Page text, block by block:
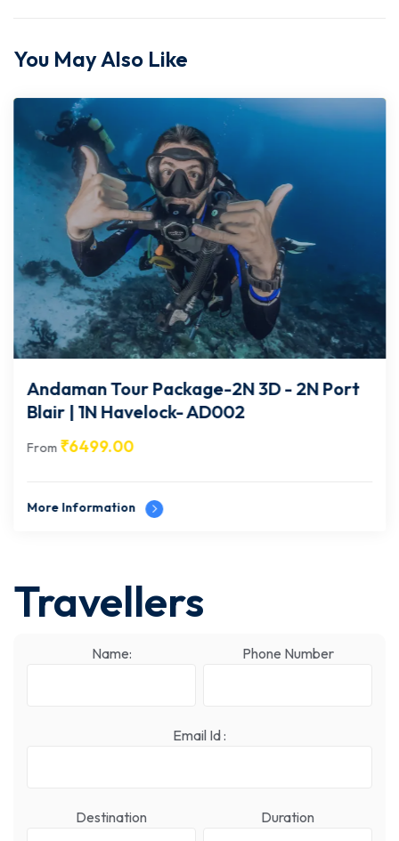
You May Also Like
Andaman Tour Package-2N 3D - 2N Port
Blair | 1N Havelock- AD002
From ₹6499.00
More Information
Travellers
Name: Phone Number
Email Id :
Destination Duration